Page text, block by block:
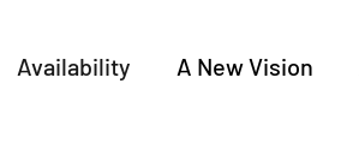
Availability A New Vision